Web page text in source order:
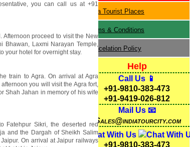
you can call us at +91
Afternoon proceed to visit the New
Bhawan, Laxmi Narayan Temple,
your hotel for overnight stay.
train to Agra. On arrival at Agra
you will visit the Agra fort,
Shah Jahan in memory of his wife
Fatehpur Sikri, the deserted red
and the Dargah of Sheikh Salim
On arrival at Jaipur railways
AgraTourist Places
Terms & Conditions
Cancelation Policy
Help
Call Us 📱
+91-9810-383-473
+91-9419-026-812
Mail Us 📧
Sales@indiatourcity.com
Chat With Us
+91-9810-383-473